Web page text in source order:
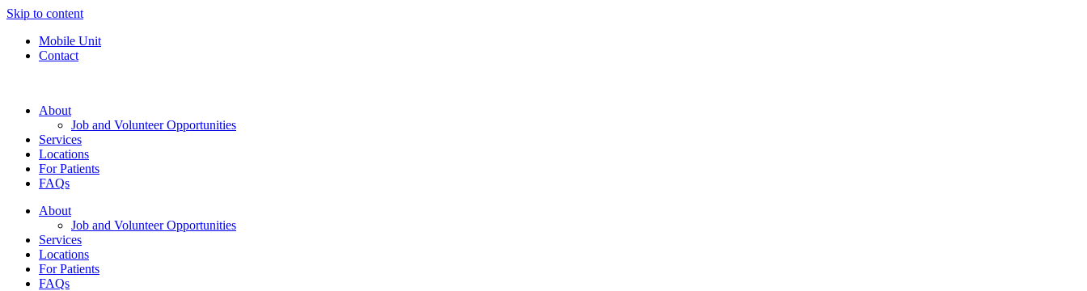
Skip to content
Mobile Unit
Contact
About
Job and Volunteer Opportunities
Services
Locations
For Patients
FAQs
About
Job and Volunteer Opportunities
Services
Locations
For Patients
FAQs